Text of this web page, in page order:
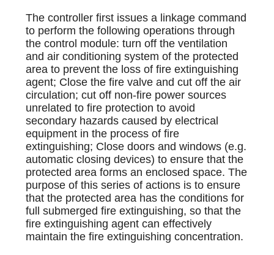
The controller first issues a linkage command
to perform the following operations through
the control module: turn off the ventilation
and air conditioning system of the protected
area to prevent the loss of fire extinguishing
agent; Close the fire valve and cut off the air
circulation; cut off non-fire power sources
unrelated to fire protection to avoid
secondary hazards caused by electrical
equipment in the process of fire
extinguishing; Close doors and windows (e.g.
automatic closing devices) to ensure that the
protected area forms an enclosed space. The
purpose of this series of actions is to ensure
that the protected area has the conditions for
full submerged fire extinguishing, so that the
fire extinguishing agent can effectively
maintain the fire extinguishing concentration.